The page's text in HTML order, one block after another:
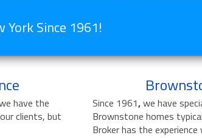
York Since 1961!
have the
clients, but
Since 1961,we have
Brownstone homes
Broker has the